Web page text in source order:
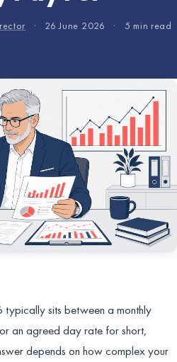
· 26 June 2026 · 5 min read
sits between a monthly
an agreed day rate for short,
depends on how complex your